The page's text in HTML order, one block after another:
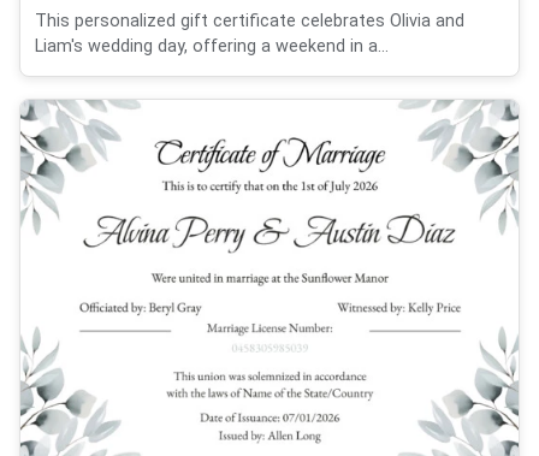
This personalized gift certificate celebrates Olivia and
Liam's wedding day, offering a weekend in a...